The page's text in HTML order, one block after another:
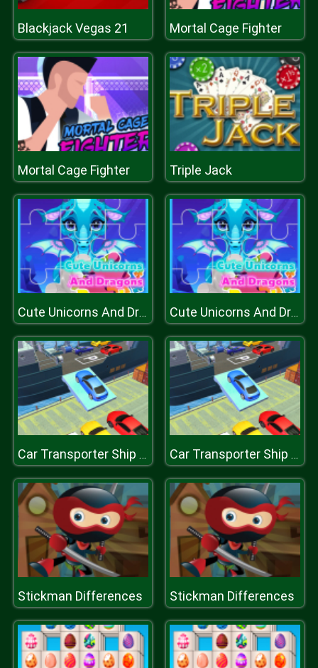
Blackjack Vegas 21 Mortal Cage Fighter
Mortal Cage Fighter Triple Jack
Cute Unicorns And Dragons Puzzle Cute Unicorns And Dragons Puzzle
Car Transporter Ship Simulator Car Transporter Ship Simulator
Stickman Differences Stickman Differences